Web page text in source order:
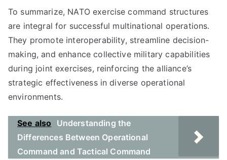
To summarize, NATO exercise command structures
are integral for successful multinational operations.
They promote interoperability, streamline decision-
making, and enhance collective military capabilities
during joint exercises, reinforcing the alliance’s
strategic effectiveness in diverse operational
environments.
See also
Understanding the
Differences Between Operational
Command and Tactical Command